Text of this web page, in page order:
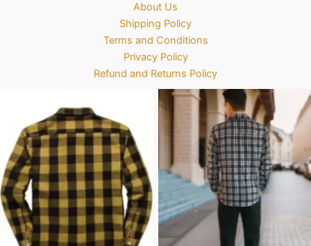
About Us
Shipping Policy
Terms and Conditions
Privacy Policy
Refund and Returns Policy
flannel shirt Flannel Shirt